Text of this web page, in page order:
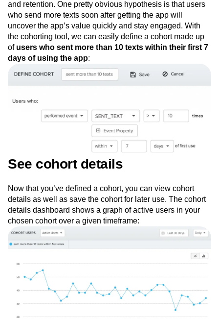
engagement for a text-by-voice app, and we want to figure
out which actions are the best predictors of engagement
and retention. One pretty obvious hypothesis is that users
who send more texts soon after getting the app will
uncover the app’s value quickly and stay engaged. With
the cohorting tool, we can easily define a cohort made up
users who sent more than 10 texts within their first 7
days of using the app:
See cohort details
Now that you’ve defined a cohort, you can view cohort
details as well as save the cohort for later use. The cohort
details dashboard shows a graph of active users in your
chosen cohort over a given timeframe: